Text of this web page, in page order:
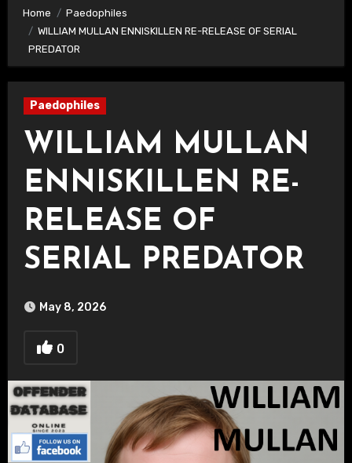
Home
Paedophiles
WILLIAM MULLAN ENNISKILLEN RE-RELEASE OF SERIAL
PREDATOR
Paedophiles
WILLIAM MULLAN
ENNISKILLEN RE-
RELEASE OF
SERIAL PREDATOR
May 8, 2026
0